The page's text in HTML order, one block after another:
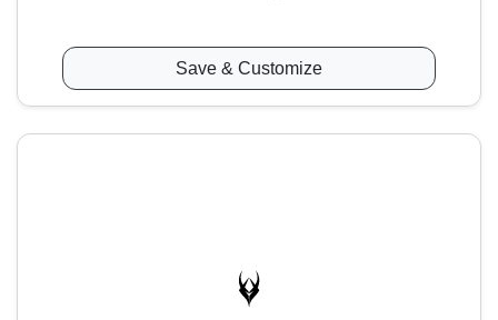
Save & Customize